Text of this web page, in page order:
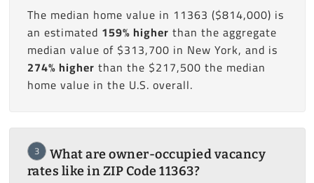
The median home value in 11363 ($814,000) is
an estimated 159% higher than the aggregate
median value of $313,700 in New York, and is
274% higher than the $217,500 the median
home value in the U.S. overall.
3
What are owner-occupied vacancy
rates like in ZIP Code 11363?